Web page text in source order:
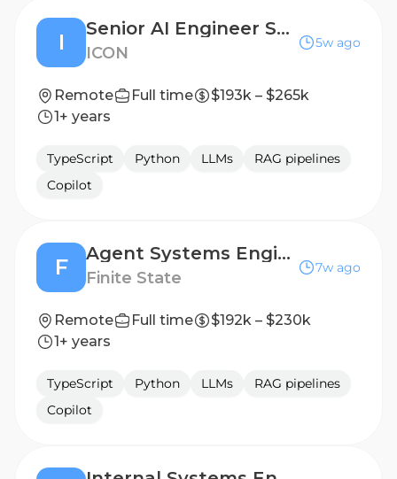
I
Senior AI Engineer Software Engineer Government Technology
ICON
5w ago
Remote Full time
$193k – $265k
1+ years
TypeScript Python LLMs
RAG pipelines
Copilot
F
Agent Systems Engineer, GTM & Internal Operations
Finite State
7w ago
Remote Full time
$192k – $230k
1+ years
TypeScript Python LLMs
RAG pipelines
Copilot